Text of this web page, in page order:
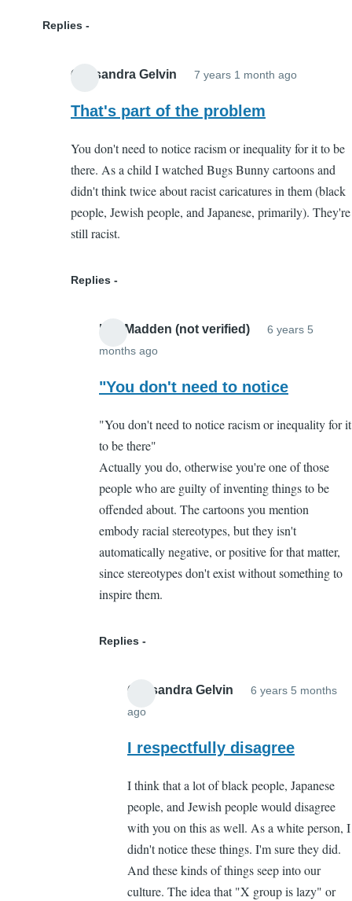
Replies
Cassandra Gelvin 7 years 1 month ago
Not
Harmful
by
Kaleigh
That's part of the problem
You don't need to notice racism or inequality for it to be
there. As a child I watched Bugs Bunny cartoons and
didn't think twice about racist caricatures in them (black
people, Jewish people, and Japanese, primarily). They're
still racist.
Replies
Lee Madden (not verified)
6 years 5
months ago
reply
That's
of
the
problem
by
Cassandra
Gelvin
"You don't need to notice
"You don't need to notice racism or inequality for it
to be there"
Actually you do, otherwise you're one of those
people who are guilty of inventing things to be
offended about. The cartoons you mention
embody racial stereotypes, but they isn't
automatically negative, or positive for that matter,
since stereotypes don't exist without something to
inspire them.
Replies
Cassandra Gelvin
6 years 5 months
ago
reply
"You
don't
need
to
notice
by
I respectfully disagree
I think that a lot of black people, Japanese
people, and Jewish people would disagree
with you on this as well. As a white person, I
didn't notice these things. I'm sure they did.
And these kinds of things seep into our
culture. The idea that "X group is lazy" or